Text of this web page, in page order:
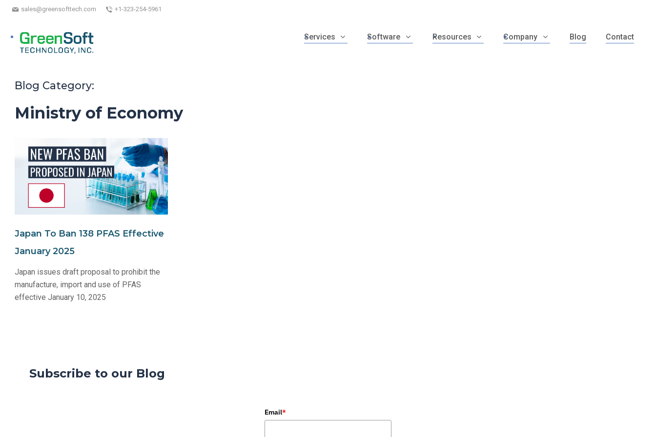
sales@greensofttech.com +1-323-254-5961
Services Software Resources Company Blog Contact
Blog Category:
Ministry of Economy
Japan To Ban 138 PFAS Effective
January 2025
Japan issues draft proposal to prohibit the
manufacture, import and use of PFAS
effective January 10, 2025
Subscribe to our Blog
Email*